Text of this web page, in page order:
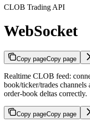
CLOB Trading API
WebSocket
Copy pageCopy page
Realtime CLOB feed:
book/ticker/trades channels
order-book deltas correctly.
Copy pageCopy page